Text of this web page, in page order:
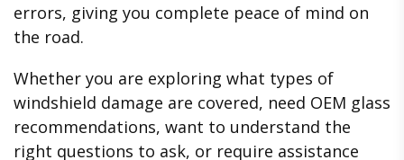
errors, giving you complete peace of mind on
the road.
Whether you are exploring what types of
windshield damage are covered, need OEM glass
recommendations, want to understand the
right questions to ask, or require assistance